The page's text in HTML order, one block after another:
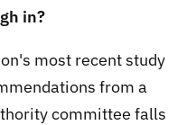
in?
most recent study
from a
committee falls